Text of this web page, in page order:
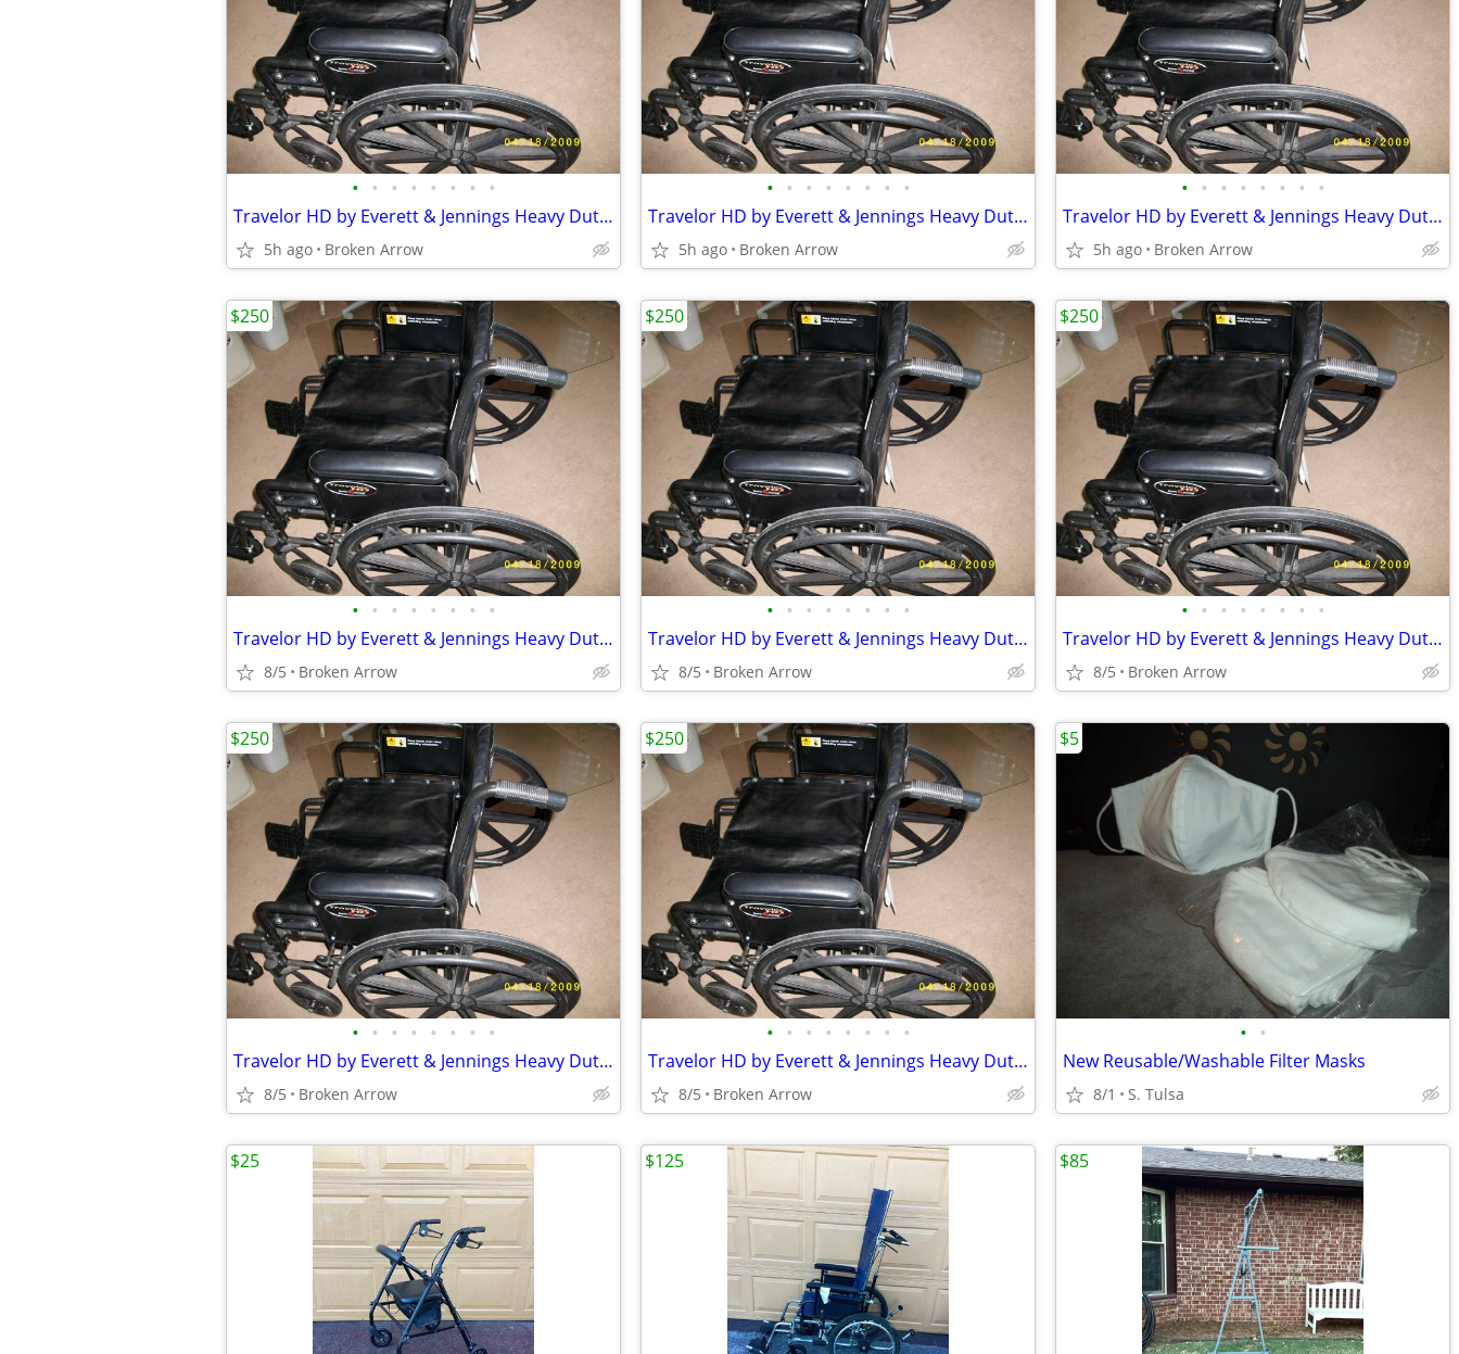
• • • • • • • •
Travelor HD by Everett & Jennings Heavy Duty Wheelchair
5h ago Broken Arrow
• • • • • • • •
Travelor HD by Everett & Jennings Heavy Duty Wheelchair
5h ago Broken Arrow
• • • • • • • •
Travelor HD by Everett & Jennings Heavy Duty Wheelchair
5h ago Broken Arrow
• • • • • • • •
Travelor HD by Everett & Jennings Heavy Duty Wheelchair
8/5 Broken Arrow
$250
• • • • • • • •
Travelor HD by Everett & Jennings Heavy Duty Wheelchair
8/5 Broken Arrow
$250
• • • • • • • •
Travelor HD by Everett & Jennings Heavy Duty Wheelchair
8/5 Broken Arrow
$250
• • • • • • • •
Travelor HD by Everett & Jennings Heavy Duty Wheelchair
8/5 Broken Arrow
$250
• • • • • • • •
Travelor HD by Everett & Jennings Heavy Duty Wheelchair
8/5 Broken Arrow
$250
• •
New Reusable/Washable Filter Masks
8/1 S. Tulsa
$5
$25 $125 $85